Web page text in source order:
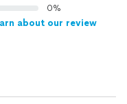
0%
about our review